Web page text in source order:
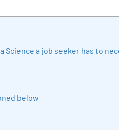
Analytics practice setup,
Intelligence and Business
for his students. 360DigiTMG is
Science a job seeker has to
below